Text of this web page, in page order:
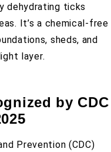
dehydrating ticks
It’s a chemical-free
sheds, and
layer.
by CDC
Prevention (CDC)